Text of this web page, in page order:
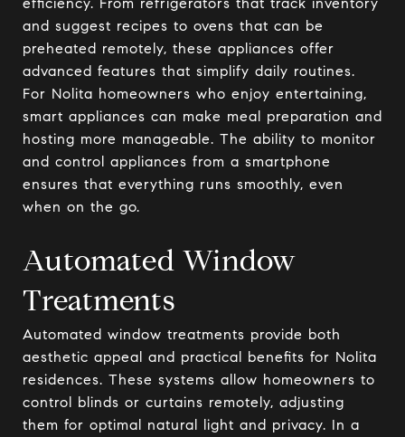
and suggest recipes to ovens that can be
preheated remotely, these appliances offer
advanced features that simplify daily routines.
For Nolita homeowners who enjoy entertaining,
smart appliances can make meal preparation and
hosting more manageable. The ability to monitor
and control appliances from a smartphone
ensures that everything runs smoothly, even
when on the go.
Automated Window
Treatments
Automated window treatments provide both
aesthetic appeal and practical benefits for Nolita
residences. These systems allow homeowners to
control blinds or curtains remotely, adjusting
them for optimal natural light and privacy. In a